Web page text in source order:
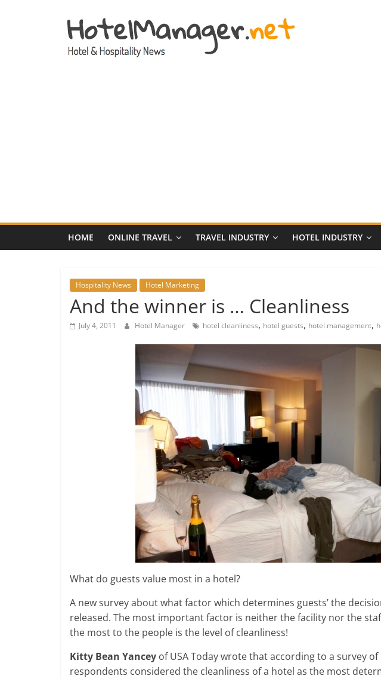
Hotel
and
Hotel
Marketing
HOME ONLINE TRAVEL TRAVEL INDUSTRY HOTEL INDUSTRY
Hospitality News Hotel Marketing
And the winner is … Cleanliness
July 4, 2011 Hotel Manager hotel cleanliness, hotel guests, hotel management,
What do guests value most in a hotel?
A new survey about what factor which determines guests’ the
released. The most important factor is neither the facility nor the
the most to the people is the level of cleanliness!
Kitty Bean Yancey of USA Today wrote that according to a survey of
respondents considered the cleanliness of a hotel as the most